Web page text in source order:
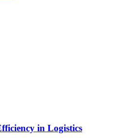
in Logistics